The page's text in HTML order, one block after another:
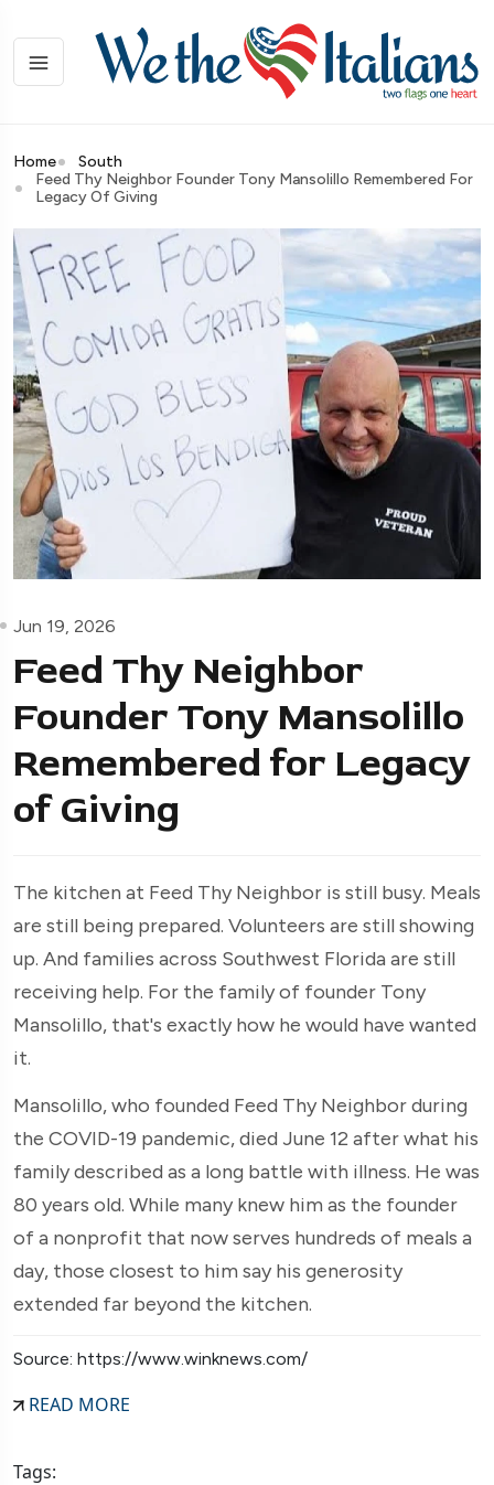
Home
South
Feed Thy Neighbor Founder Tony Mansolillo Remembered For
Legacy Of Giving
Jun 19, 2026
Feed Thy Neighbor
Founder Tony Mansolillo
Remembered for Legacy
of Giving
The kitchen at Feed Thy Neighbor is still busy. Meals
are still being prepared. Volunteers are still showing
up. And families across Southwest Florida are still
receiving help. For the family of founder Tony
Mansolillo, that's exactly how he would have wanted
it.
Mansolillo, who founded Feed Thy Neighbor during
the COVID-19 pandemic, died June 12 after what his
family described as a long battle with illness. He was
80 years old. While many knew him as the founder
of a nonprofit that now serves hundreds of meals a
day, those closest to him say his generosity
extended far beyond the kitchen.
Source: https://www.winknews.com/
READ MORE
Tags: